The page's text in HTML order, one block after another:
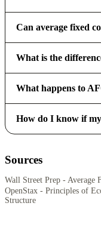
Can average fixed
What is the
What happens to
How do I know if
Sources
Wall Street Prep - Average
OpenStax - Principles of
Structure